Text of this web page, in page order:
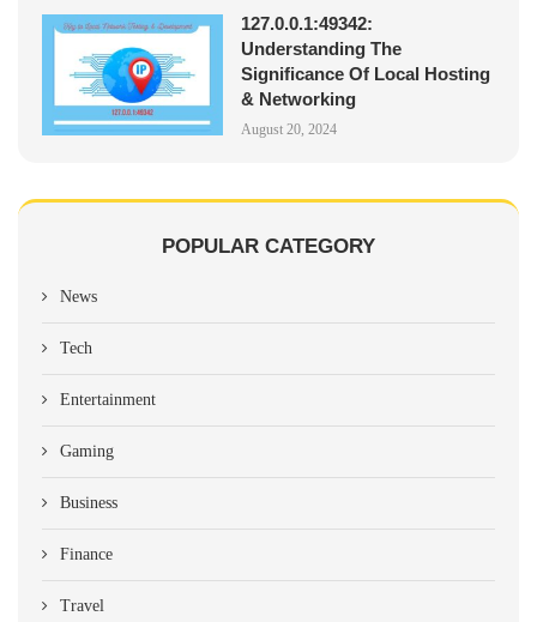
127.0.0.1:49342:
Understanding The
Significance Of Local Hosting
& Networking
August 20, 2024
POPULAR CATEGORY
News
Tech
Entertainment
Gaming
Business
Finance
Travel